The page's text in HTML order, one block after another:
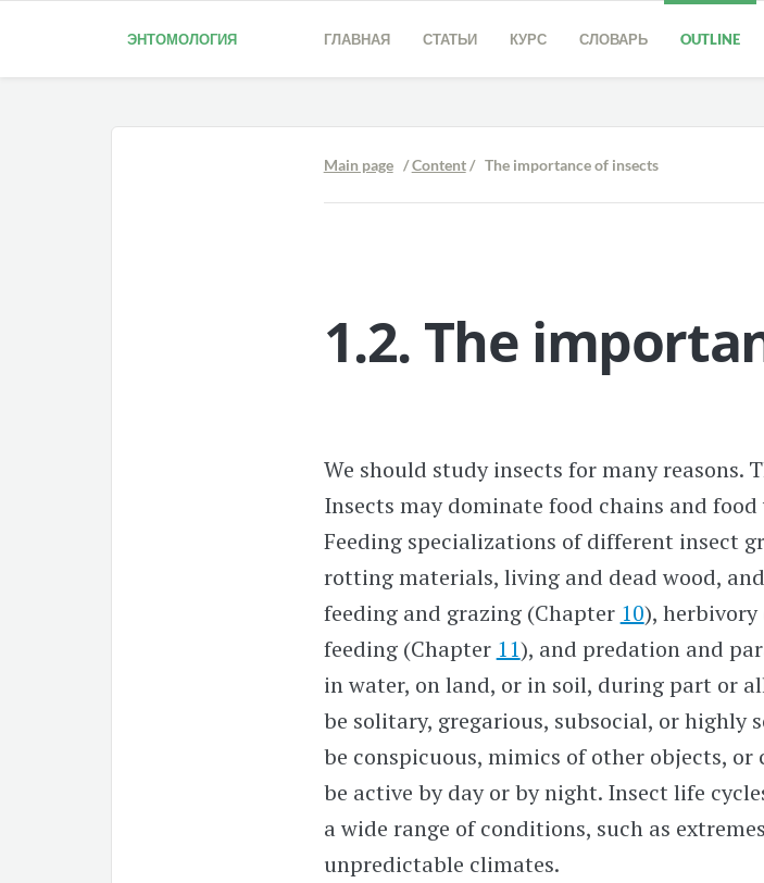
ЭНТОМОЛОГИЯ ГЛАВНАЯ СТАТЬИ КУРС СЛОВАРЬ OUTLINE
Main page/Content/ The importance of insects
1.2. The
We should study insects for many reasons.
Insects may dominate food chains and
Feeding specializations of different insect
rotting materials, living and dead wood,
feeding and grazing (Chapter 10),
feeding (Chapter 11), and predation and
in water, on land, or in soil, during part or
be solitary, gregarious, subsocial, or highly
be conspicuous, mimics of other objects, or
be active by day or by night. Insect life
a wide range of conditions, such as
unpredictable climates.